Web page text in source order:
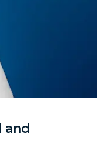
and